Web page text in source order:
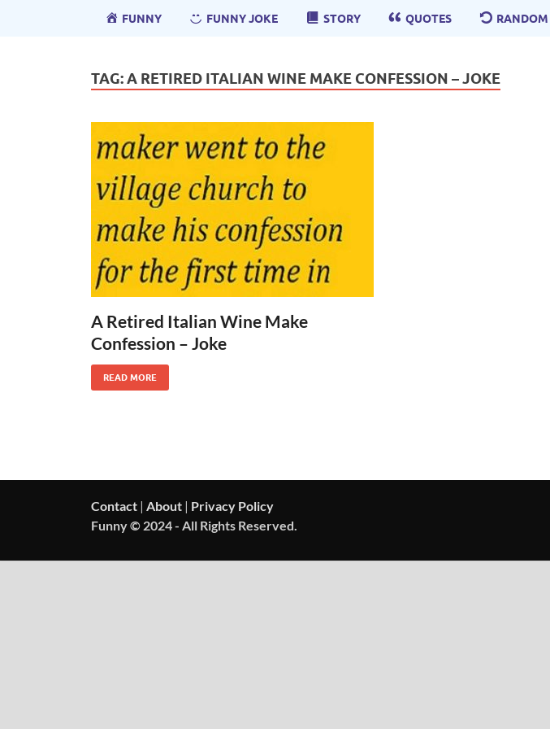
FUNNY FUNNY JOKE STORY QUOTES RANDOM
TAG:A RETIRED ITALIAN WINE MAKE CONFESSION – JOKE
A Retired Italian Wine Make
Confession – Joke
READ MORE
Contact | About | Privacy Policy
Funny © 2024 - All Rights Reserved.